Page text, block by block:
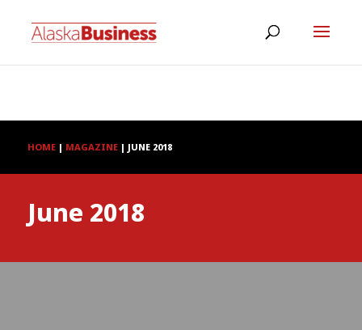
HOME| MAGAZINE| JUNE 2018
June 2018